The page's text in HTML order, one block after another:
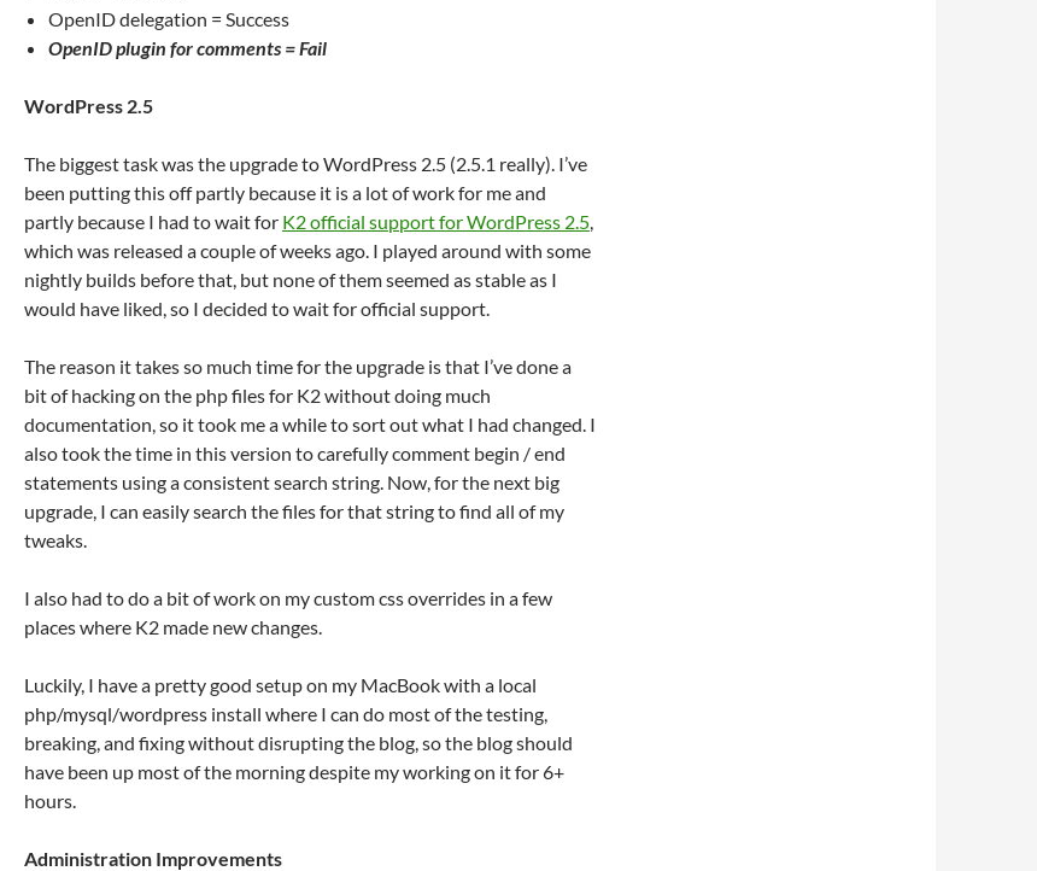
OpenID delegation = Success
OpenID plugin for comments =Fail
WordPress 2.5
The biggest task was the upgrade to WordPress 2.5 (2.5.1 really). I’ve
been putting this off partly because it is a lot of work for me and
partly because I had to wait for K2 official support for WordPress 2.5,
which was released a couple of weeks ago. I played around with some
nightly builds before that, but none of them seemed as stable as I
would have liked, so I decided to wait for official support.
The reason it takes so much time for the upgrade is that I’ve done a
bit of hacking on the php files for K2 without doing much
documentation, so it took me a while to sort out what I had changed. I
also took the time in this version to carefully comment begin / end
statements using a consistent search string. Now, for the next big
upgrade, I can easily search the files for that string to find all of my
tweaks.
I also had to do a bit of work on my custom css overrides in a few
places where K2 made new changes.
Luckily, I have a pretty good setup on my MacBook with a local
php/mysql/wordpress install where I can do most of the testing,
breaking, and fixing without disrupting the blog, so the blog should
have been up most of the morning despite my working on it for 6+
hours.
Administration Improvements